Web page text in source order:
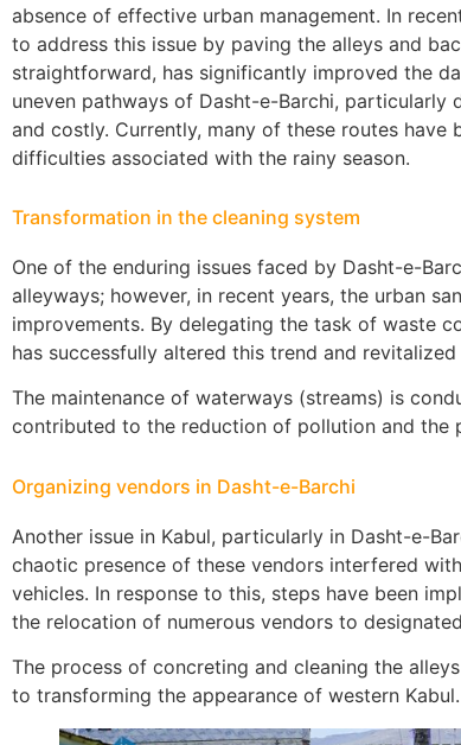
absence of effective urban management. In
to address this issue by paving the alleys and
straightforward, has significantly improved the
uneven pathways of Dasht-e-Barchi, particularly
and costly. Currently, many of these routes have
difficulties associated with the rainy season.
Transformation in the cleaning system
One of the enduring issues faced by Dasht-e-
alleyways; however, in recent years, the urban
improvements. By delegating the task of waste
has successfully altered this trend and
The maintenance of waterways (streams) is
contributed to the reduction of pollution and the
Organizing vendors in Dasht-e-Barchi
Another issue in Kabul, particularly in Dasht-e-
chaotic presence of these vendors interfered
vehicles. In response to this, steps have been
the relocation of numerous vendors to
The process of concreting and cleaning the
to transforming the appearance of western Kabul.